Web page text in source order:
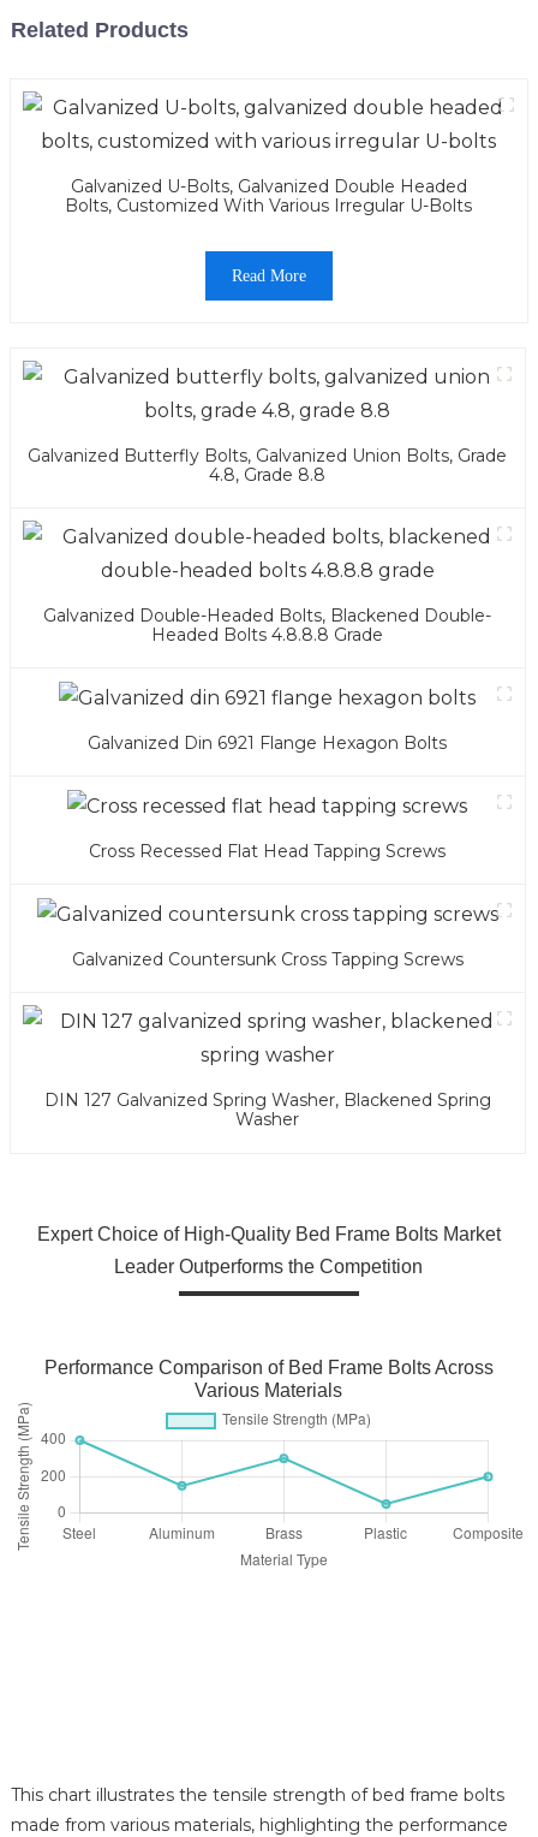
Related Products
Galvanized U-Bolts, Galvanized Double Headed
Bolts, Customized With Various Irregular U-Bolts
Read More
Galvanized Butterfly Bolts, Galvanized Union Bolts, Grade
4.8, Grade 8.8
Galvanized Double-Headed Bolts, Blackened Double-
Headed Bolts 4.8.8.8 Grade
Galvanized Din 6921 Flange Hexagon Bolts
Cross Recessed Flat Head Tapping Screws
Galvanized Countersunk Cross Tapping Screws
DIN 127 Galvanized Spring Washer, Blackened Spring
Washer
Expert Choice of High-Quality Bed Frame Bolts Market
Leader Outperforms the Competition
Performance Comparison of Bed Frame Bolts Across
Various Materials
This chart illustrates the tensile strength of bed frame bolts
made from various materials, highlighting the performance